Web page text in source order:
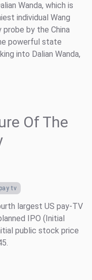
Wanda, which is
individual Wang
probe by the China
powerful state
into Dalian Wanda,
Of The
pay tv
largest US pay-TV
IPO (Initial
public stock price